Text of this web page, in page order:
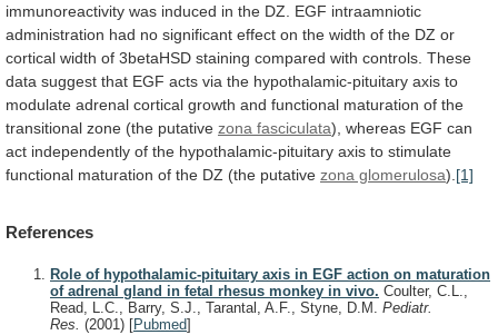
immunoreactivity was induced in the DZ. EGF intraamniotic
administration had no significant effect on the width of the DZ or
cortical width of 3betaHSD staining compared with controls. These
data suggest that EGF acts via the hypothalamic-pituitary axis to
modulate adrenal cortical growth and functional maturation of the
transitional zone (the putative zona fasciculata), whereas EGF can
act independently of the hypothalamic-pituitary axis to stimulate
functional maturation of the DZ (the putative zona glomerulosa). [1]
References
Role of hypothalamic-pituitary axis in EGF action on maturation
of adrenal gland in fetal rhesus monkey in vivo. Coulter, C.L.,
Read, L.C., Barry, S.J., Tarantal, A.F., Styne, D.M. Pediatr.
Res. (2001) [Pubmed]